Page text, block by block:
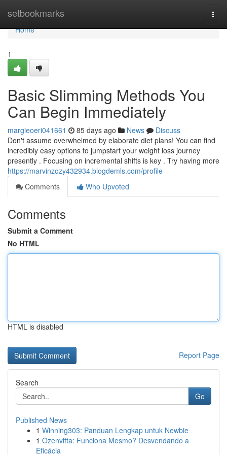
setbookmarks
Home
Home
1
Basic Slimming Methods You
Can Begin Immediately
margieoeri041661 85 days ago News
Discuss
Don't assume overwhelmed by elaborate diet plans! You can find
incredibly easy options to jumpstart your weight loss journey
presently . Focusing on incremental shifts is key . Try having more
https://marvinzozy432934.blogdemls.com/profile
Comments
Who Upvoted
Comments
Submit a Comment
No HTML
HTML is disabled
Report Page
Search
Go
Published News
1 Winning303: Panduan Lengkap untuk Newbie
1 Ozenvitta: Funciona Mesmo? Desvendando a
Eficácia